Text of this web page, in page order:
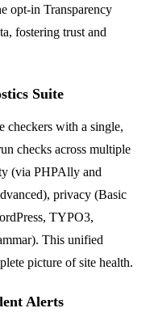
opt-in Transparency
fostering trust and
Suite
checkers with a single,
checks across multiple
(via PHPAlly and
privacy (Basic
TYPO3,
This unified
picture of site health.
Alerts